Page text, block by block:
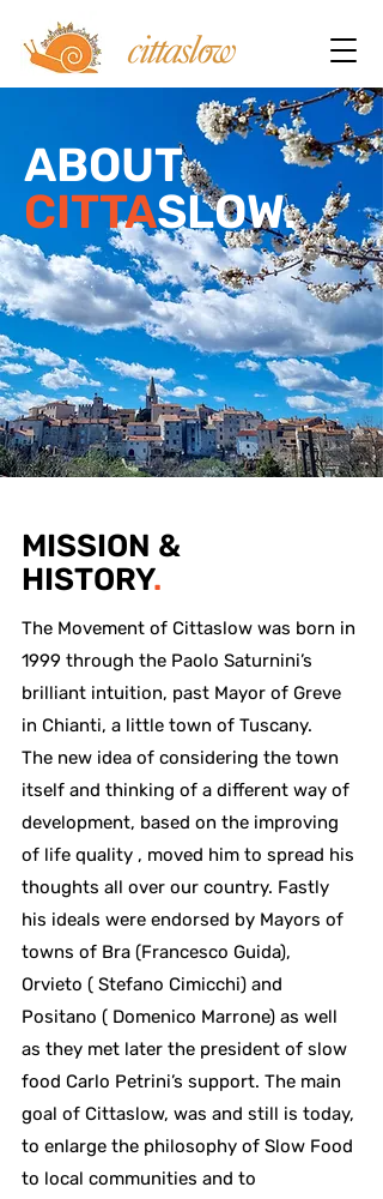
ABOUT
CITTASLOW.
MISSION &
HISTORY.
The Movement of Cittaslow was born in
1999 through the Paolo Saturnini’s
brilliant intuition, past Mayor of Greve
in Chianti, a little town of Tuscany.
The new idea of considering the town
itself and thinking of a different way of
development, based on the improving
of life quality , moved him to spread his
thoughts all over our country. Fastly
his ideals were endorsed by Mayors of
towns of Bra (Francesco Guida),
Orvieto ( Stefano Cimicchi) and
Positano ( Domenico Marrone) as well
as they met later the president of slow
food Carlo Petrini’s support. The main
goal of Cittaslow, was and still is today,
to enlarge the philosophy of Slow Food
to local communities and to